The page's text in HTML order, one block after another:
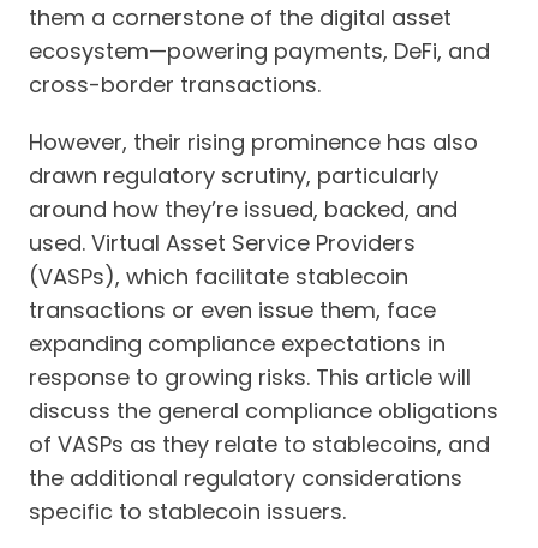
them a cornerstone of the digital asset
ecosystem—powering payments, DeFi, and
cross-border transactions.
However, their rising prominence has also
drawn regulatory scrutiny, particularly
around how they’re issued, backed, and
used. Virtual Asset Service Providers
(VASPs), which facilitate stablecoin
transactions or even issue them, face
expanding compliance expectations in
response to growing risks. This article will
discuss the general compliance obligations
of VASPs as they relate to stablecoins, and
the additional regulatory considerations
specific to stablecoin issuers.